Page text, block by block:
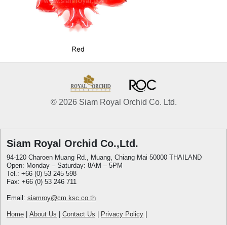
© 2026 Siam Royal Orchid Co. Ltd.
Siam Royal Orchid Co.,Ltd.
94-120 Charoen Muang Rd., Muang, Chiang Mai 50000 THAILAND
Open: Monday – Saturday: 8AM – 5PM
Tel.: +66 (0) 53 245 598
Fax: +66 (0) 53 246 711
Email: siamroy@cm.ksc.co.th
Home About Us Contact Us Privacy Policy